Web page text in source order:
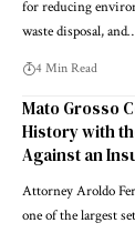
for reducing
waste disposal,
4 Min Read
Mato Grosso
History with
Against an
Attorney Aroldo
one of the largest